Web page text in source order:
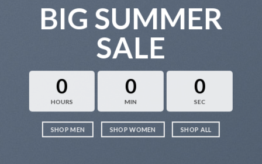
BIG SUMMER
SALE
0
HOURS
0
MIN
0
SEC
SHOP MEN SHOP WOMEN SHOP ALL